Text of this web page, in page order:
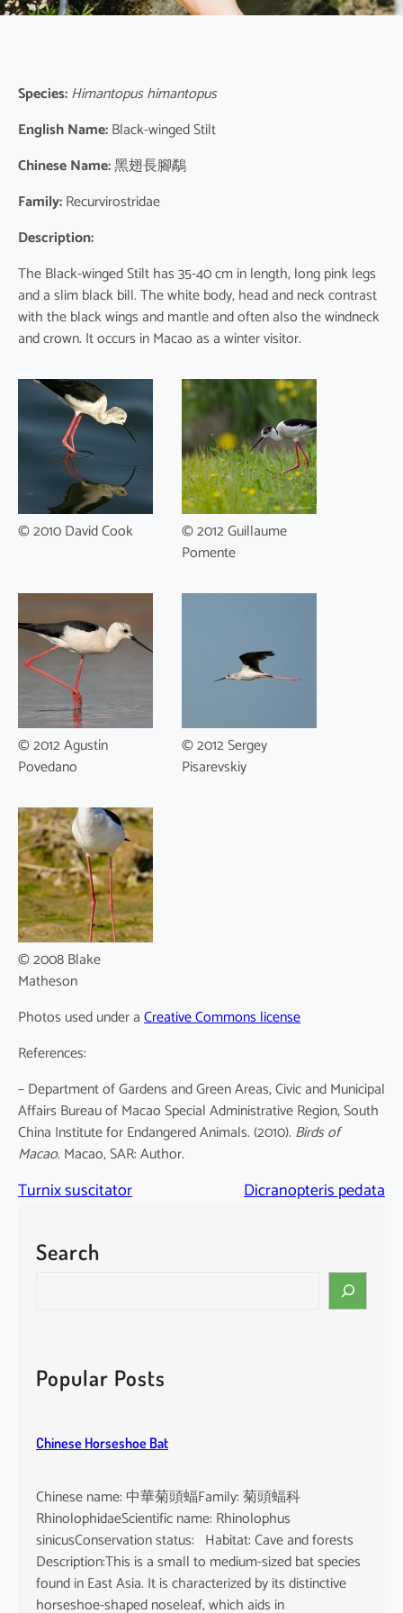
Species:Himantopus himantopus
English Name:Black-winged Stilt
Chinese Name:黑翅長腳鷸
Family:Recurvirostridae
Description:
The Black-winged Stilt has 35-40 cm in length, long pink legs
and a slim black bill. The white body, head and neck contrast
with the black wings and mantle and often also the windneck
and crown. It occurs in Macao as a winter visitor.
© 2010 David Cook
© 2012 Guillaume
Pomente
© 2012 Agustín
Povedano
© 2012 Sergey
Pisarevskiy
© 2008 Blake
Matheson
Photos used under aCreative Commons license
References:
– Department of Gardens and Green Areas, Civic and Municipal
Affairs Bureau of Macao Special Administrative Region, South
China Institute for Endangered Animals. (2010). Birds of
Macao. Macao, SAR: Author.
Turnix suscitator Dicranopteris pedata
Search
c
hPopular Posts
Chinese Horseshoe Bat
Chinese name: 中華菊頭蝠Family: 菊頭蝠科
RhinolophidaeScientific name: Rhinolophus
sinicusConservation status: Habitat: Cave and forests
Description:This is a small to medium-sized bat species
found in East Asia. It is characterized by its distinctive
horseshoe-shaped noseleaf, which aids in